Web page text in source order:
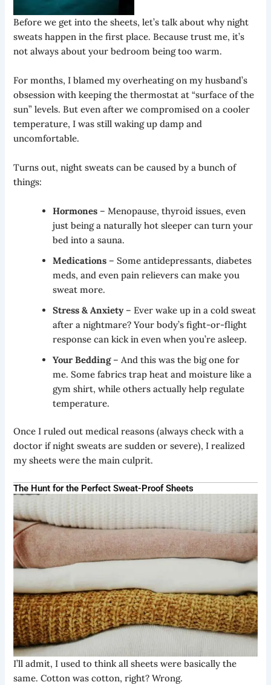
Before we get into the sheets, let’s talk about why night
sweats happen in the first place. Because trust me, it’s
not always about your bedroom being too warm.
For months, I blamed my overheating on my husband’s
obsession with keeping the thermostat at “surface of the
sun” levels. But even after we compromised on a cooler
temperature, I was still waking up damp and
uncomfortable.
Turns out, night sweats can be caused by a bunch of
things:
Hormones – Menopause, thyroid issues, even
just being a naturally hot sleeper can turn your
bed into a sauna.
Medications – Some antidepressants, diabetes
meds, and even pain relievers can make you
sweat more.
Stress & Anxiety – Ever wake up in a cold sweat
after a nightmare? Your body’s fight-or-flight
response can kick in even when you’re asleep.
Your Bedding– And this was the big one for
me. Some fabrics trap heat and moisture like a
gym shirt, while others actually help regulate
temperature.
Once I ruled out medical reasons (always check with a
doctor if night sweats are sudden or severe), I realized
my sheets were the main culprit.
The Hunt for the Perfect Sweat-Proof Sheets
I’ll admit, I used to think all sheets were basically the
same. Cotton was cotton, right? Wrong.